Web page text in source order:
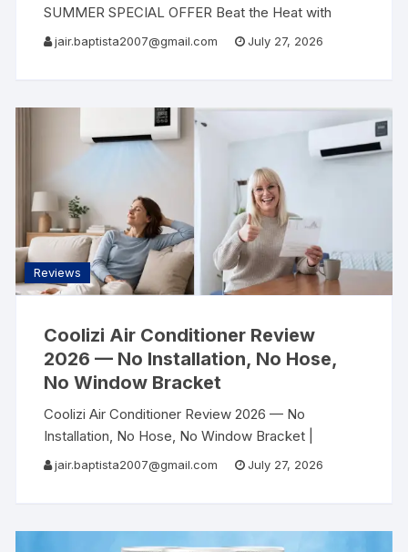
SUMMER SPECIAL OFFER Beat the Heat with
Froza AC The portable air conditioner that saves
jair.baptista2007@gmail.com July 27, 2026
Reviews
Coolizi Air Conditioner Review
2026 — No Installation, No Hose,
No Window Bracket
Coolizi Air Conditioner Review 2026 — No
Installation, No Hose, No Window Bracket |
AllSearch Now AllSearch Now Home Reviews
jair.baptista2007@gmail.com July 27, 2026